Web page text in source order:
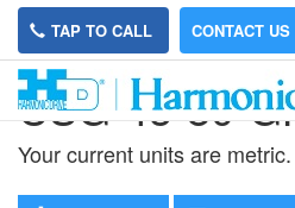
TAP TO CALL CONTACT US
CSG-45-80-
Your current units are metric.